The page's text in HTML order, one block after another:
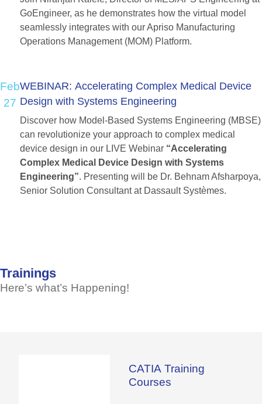
GoEngineer, as he demonstrates how the virtual model
seamlessly integrates with our Apriso Manufacturing
Operations Management (MOM) Platform.
Feb
27
WEBINAR: Accelerating Complex Medical Device
Design with Systems Engineering
Discover how Model-Based Systems Engineering (MBSE)
can revolutionize your approach to complex medical
device design in our LIVE Webinar “Accelerating
Complex Medical Device Design with Systems
Engineering”. Presenting will be Dr. Behnam Afsharpoya,
Senior Solution Consultant at Dassault Systèmes.
Trainings
Here’s what’s Happening!
CATIA Training
Courses